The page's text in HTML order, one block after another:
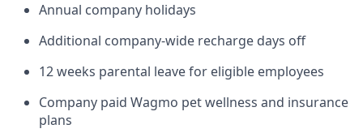
Annual company holidays
Additional company-wide recharge days off
12 weeks parental leave for eligible employees
Company paid Wagmo pet wellness and insurance
plans